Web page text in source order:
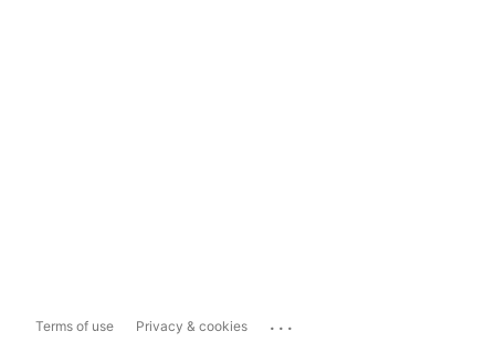
Terms of use Privacy & cookies ...